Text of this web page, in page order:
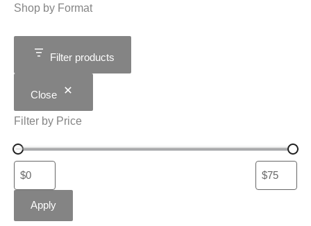
Shop by Format
Filter products
Close
Filter by Price
Apply